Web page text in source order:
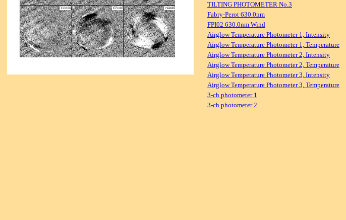
TILTING PHOTOMETER No.3
Fabry-Perot 630.0nm
FPI02 630.0nm Wind
Airglow Temperature Photometer 1, Intensity
Airglow Temperature Photometer 1, Temperature
Airglow Temperature Photometer 2, Intensity
Airglow Temperature Photometer 2, Temperature
Airglow Temperature Photometer 3, Intensity
Airglow Temperature Photometer 3, Temperature
3-ch photometer 1
3-ch photometer 2